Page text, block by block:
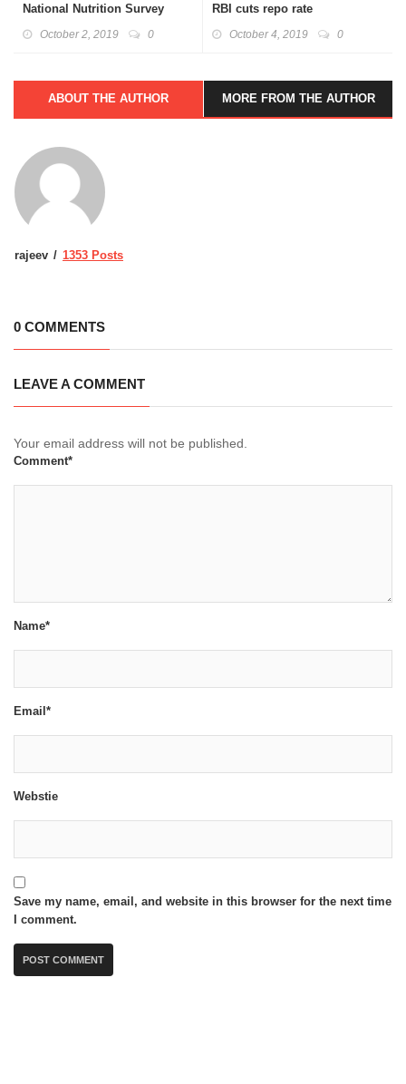
National Nutrition Survey
October 2, 2019 0
RBI cuts repo rate
October 4, 2019 0
ABOUT THE AUTHOR MORE FROM THE AUTHOR
rajeev 1353 Posts
0 COMMENTS
LEAVE A COMMENT
Your email address will not be published.
Comment*
Name*
Email*
Webstie
Save my name, email, and website in this browser for the next time
I comment.